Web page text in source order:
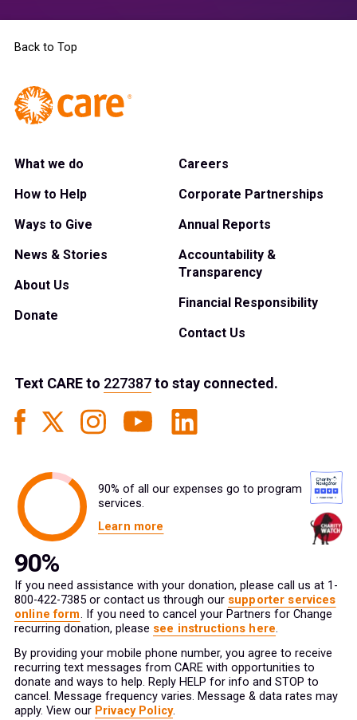
Back to Top
What we do
How to Help
Ways to Give
News & Stories
About Us
Donate
Careers
Corporate Partnerships
Annual Reports
Accountability &
Transparency
Financial Responsibility
Contact Us
Text CAREto 227387to stay connected.
90% of all our expenses go to program
services.
Learn more
If you need assistance with your donation, please call us at 1-
800-422-7385 or contact us through our supporter services
online form. If you need to cancel your Partners for Change
recurring donation, please see instructions here.
By providing your mobile phone number, you agree to receive
recurring text messages from CARE with opportunities to
donate and ways to help. Reply HELP for info and STOP to
cancel. Message frequency varies. Message & data rates may
apply. View our Privacy Policy.